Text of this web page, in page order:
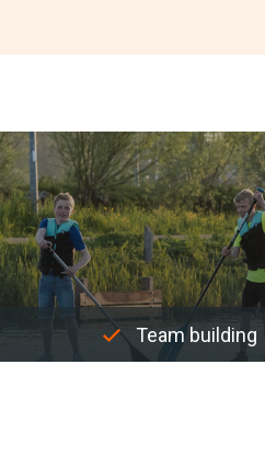
Team building